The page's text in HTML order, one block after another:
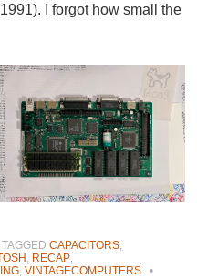
I forgot how small the
TAGGEDCAPACITORS,
, RECAP,
,VINTAGECOMPUTERS
•